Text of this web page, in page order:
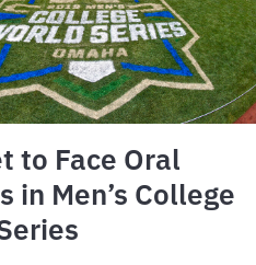
to Face Oral
in Men’s College